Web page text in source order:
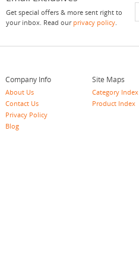
Get special offers & more sent right to
your inbox. Read our privacy policy.
Company Info
About Us
Contact Us
Privacy Policy
Blog
Site Maps
Category Index
Product Index